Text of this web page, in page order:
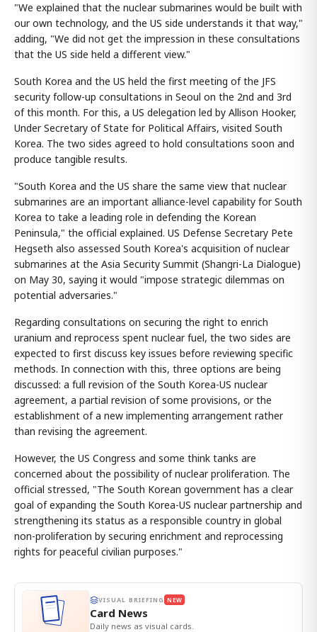
"We explained that the nuclear submarines would be built with
our own technology, and the US side understands it that way,"
adding, "We did not get the impression in these consultations
that the US side held a different view."
South Korea and the US held the first meeting of the JFS
security follow-up consultations in Seoul on the 2nd and 3rd
of this month. For this, a US delegation led by Allison Hooker,
Under Secretary of State for Political Affairs, visited South
Korea. The two sides agreed to hold consultations soon and
produce tangible results.
"South Korea and the US share the same view that nuclear
submarines are an important alliance-level capability for South
Korea to take a leading role in defending the Korean
Peninsula," the official explained. US Defense Secretary Pete
Hegseth also assessed South Korea's acquisition of nuclear
submarines at the Asia Security Summit (Shangri-La Dialogue)
on May 30, saying it would "impose strategic dilemmas on
potential adversaries."
Regarding consultations on securing the right to enrich
uranium and reprocess spent nuclear fuel, the two sides are
expected to first discuss key issues before reviewing specific
methods. In connection with this, three options are being
discussed: a full revision of the South Korea-US nuclear
agreement, a partial revision of some provisions, or the
establishment of a new implementing arrangement rather
than revising the agreement.
However, the US Congress and some think tanks are
concerned about the possibility of nuclear proliferation. The
official stressed, "The South Korean government has a clear
goal of expanding the South Korea-US nuclear partnership and
strengthening its status as a responsible country in global
non-proliferation by securing enrichment and reprocessing
rights for peaceful civilian purposes."
VISUAL BRIEFING NEW
Card News
Daily news as visual cards.